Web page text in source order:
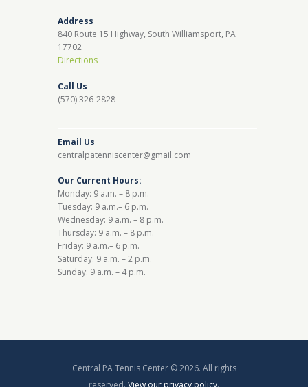
Address
840 Route 15 Highway, South Williamsport, PA
17702
Directions
Call Us
(570) 326-2828
Email Us
centralpatenniscenter@gmail.com
Our Current Hours:
Monday: 9 a.m. – 8 p.m.
Tuesday: 9 a.m.– 6 p.m.
Wednesday: 9 a.m. – 8 p.m.
Thursday: 9 a.m. – 8 p.m.
Friday: 9 a.m.– 6 p.m.
Saturday: 9 a.m. – 2 p.m.
Sunday: 9 a.m. – 4 p.m.
Central PA Tennis Center © 2026. All rights